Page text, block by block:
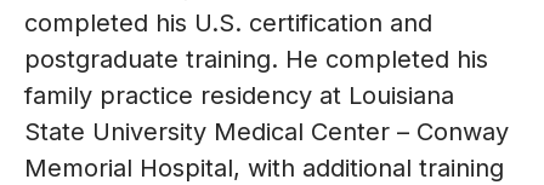
completed his U.S. certification and
postgraduate training. He completed his
family practice residency at Louisiana
State University Medical Center – Conway
Memorial Hospital, with additional training